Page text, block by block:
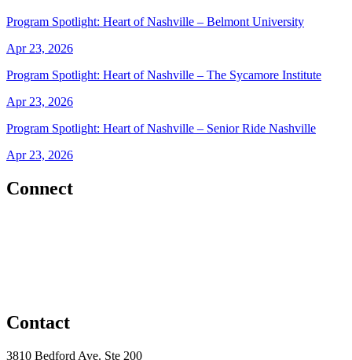
Program Spotlight: Heart of Nashville – Belmont University
Apr 23, 2026
Program Spotlight: Heart of Nashville – The Sycamore Institute
Apr 23, 2026
Program Spotlight: Heart of Nashville – Senior Ride Nashville
Apr 23, 2026
Connect
Contact
3810 Bedford Ave. Ste 200